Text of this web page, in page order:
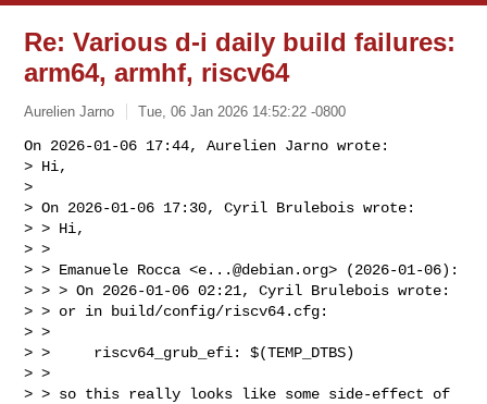
Re: Various d-i daily build failures:
arm64, armhf, riscv64
Aurelien Jarno Tue, 06 Jan 2026 14:52:22 -0800
On 2026-01-06 17:44, Aurelien Jarno wrote:
> Hi,
>
> On 2026-01-06 17:30, Cyril Brulebois wrote:
> > Hi,
> >
> > Emanuele Rocca <e...@debian.org> (2026-01-06):
> > > On 2026-01-06 02:21, Cyril Brulebois wrote:
> > or in build/config/riscv64.cfg:
> >
> >     riscv64_grub_efi: $(TEMP_DTBS)
> >
> > so this really looks like some side-effect of